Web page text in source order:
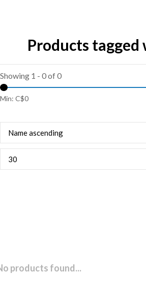
Products tagged
Showing 1 - 0 of 0
Min: C$0
Name ascending
30
products found...